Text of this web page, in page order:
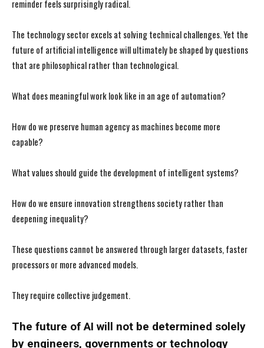
reminder feels surprisingly radical.
The technology sector excels at solving technical challenges. Yet the
future of artificial intelligence will ultimately be shaped by questions
that are philosophical rather than technological.
What does meaningful work look like in an age of automation?
How do we preserve human agency as machines become more
capable?
What values should guide the development of intelligent systems?
How do we ensure innovation strengthens society rather than
deepening inequality?
These questions cannot be answered through larger datasets, faster
processors or more advanced models.
They require collective judgement.
The future of AI will not be determined solely
by engineers, governments or technology